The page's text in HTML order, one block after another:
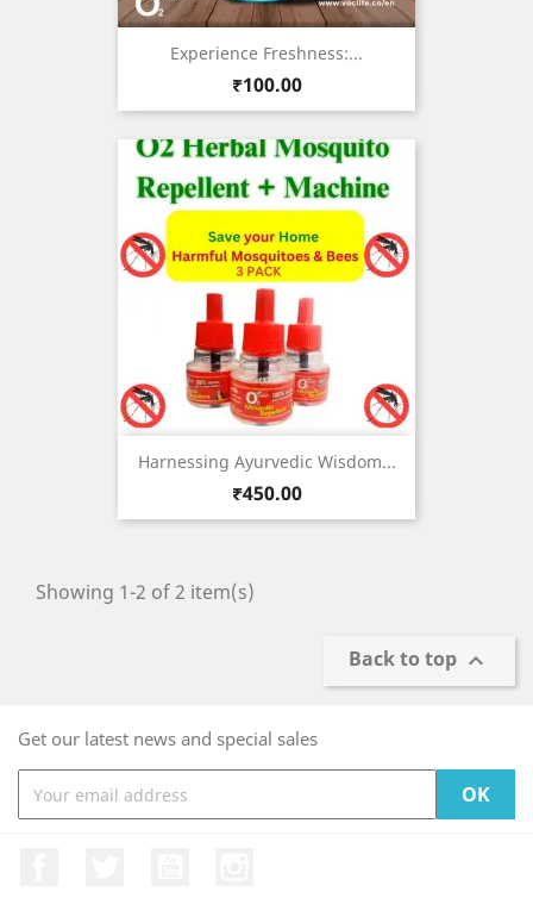
Experience Freshness:...
Price
₹100.00
Harnessing Ayurvedic Wisdom...
Price
₹450.00
Showing 1-2 of 2 item(s)
Back to top 
Get our latest news and special sales